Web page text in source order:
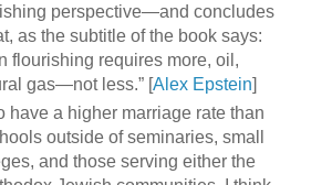
perspective—and concludes
as the subtitle of the book says:
flourishing requires more, oil,
gas—not less.” [Alex Epstein]
have a higher marriage rate than
outside of seminaries, small
and those serving either the